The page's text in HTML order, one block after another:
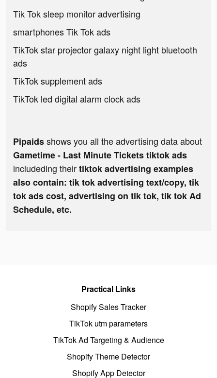
Tik Tok sleep monitor advertising
smartphones Tik Tok ads
TikTok star projector galaxy night light bluetooth
ads
TikTok supplement ads
TikTok led digital alarm clock ads
Pipaidsshows you all the advertising data about
Gametime - Last Minute Tickets tiktok ads
includeding theirtiktok advertising examples
also contain: tik tok advertising text/copy, tik
tok ads cost, advertising on tik tok, tik tok Ad
Schedule, etc.
Practical Links
Shopify Sales Tracker
TikTok utm parameters
TikTok Ad Targeting & Audience
Shopify Theme Detector
Shopify App Detector